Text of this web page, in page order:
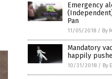
Emergency
Pan
11/05/2018 / By
Mandatory
happily
10/31/2018 / By